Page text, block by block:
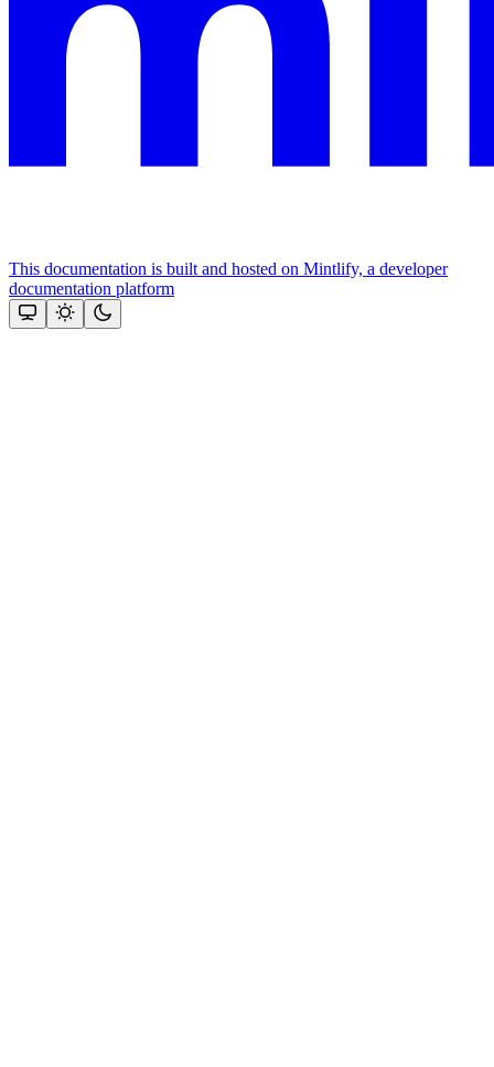
This documentation is built and hosted on Mintlify, a developer
documentation platform